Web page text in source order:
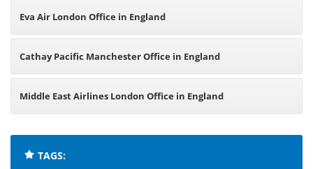
Eva Air London Office in England
Cathay Pacific Manchester Office in England
Middle East Airlines London Office in England
TAGS: